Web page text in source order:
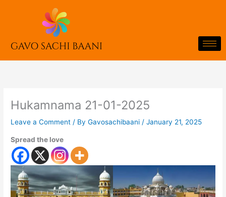
Hukamnama 21-01-2025
Leave a Comment / ByGavosachibaani/January 21, 2025
Spread the love